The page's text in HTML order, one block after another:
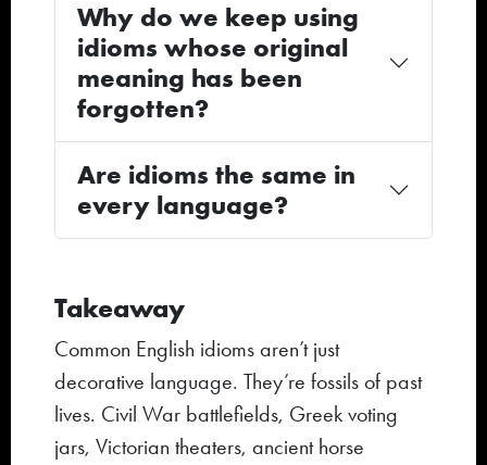
Why do we keep using
idioms whose original
meaning has been
forgotten?
Are idioms the same in
every language?
Takeaway
Common English idioms aren’t just
decorative language. They’re fossils of past
lives. Civil War battlefields, Greek voting
jars, Victorian theaters, ancient horse